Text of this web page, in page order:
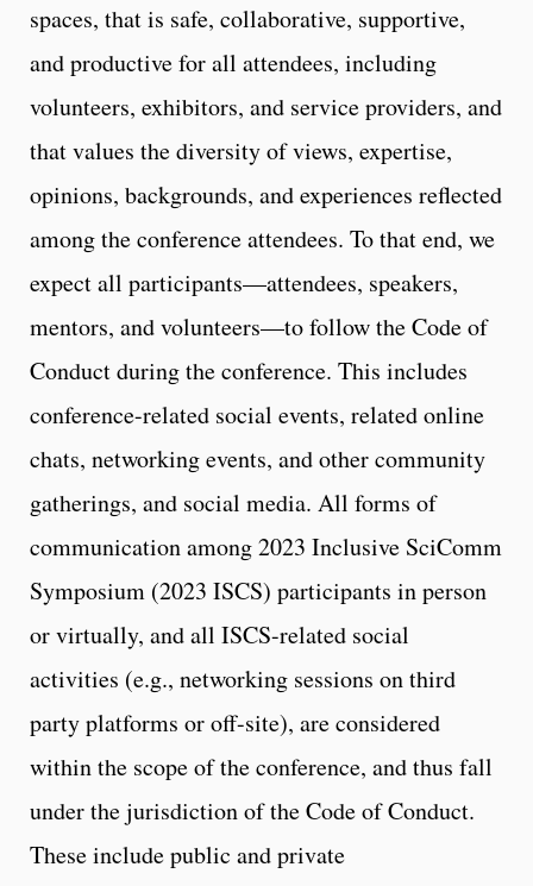
spaces, that is safe, collaborative, supportive,
and productive for all attendees, including
volunteers, exhibitors, and service providers, and
that values the diversity of views, expertise,
opinions, backgrounds, and experiences reflected
among the conference attendees. To that end, we
expect all participants—attendees, speakers,
mentors, and volunteers—to follow the Code of
Conduct during the conference. This includes
conference-related social events, related online
chats, networking events, and other community
gatherings, and social media. All forms of
communication among 2023 Inclusive SciComm
Symposium (2023 ISCS) participants in person
or virtually, and all ISCS-related social
activities (e.g., networking sessions on third
party platforms or off-site), are considered
within the scope of the conference, and thus fall
under the jurisdiction of the Code of Conduct.
These include public and private